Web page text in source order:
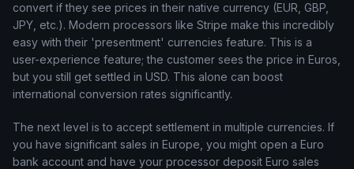
convert if they see prices in their native currency (EUR, GBP,
JPY, etc.). Modern processors like Stripe make this incredibly
easy with their 'presentment' currencies feature. This is a
user-experience feature; the customer sees the price in Euros,
but you still get settled in USD. This alone can boost
international conversion rates significantly.
The next level is to accept settlement in multiple currencies. If
you have significant sales in Europe, you might open a Euro
bank account and have your processor deposit Euro sales